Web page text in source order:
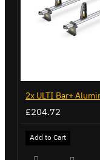
£204.72
Add to Cart